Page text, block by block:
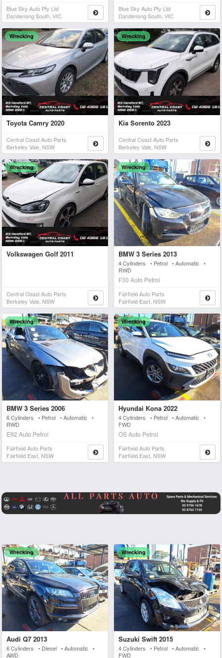
Blue Sky Auto Pty Ltd
Dandenong South, VIC
Blue Sky Auto Pty Ltd
Dandenong South, VIC
Wrecking
Toyota Camry 2020
Central Coast Auto Parts
Berkeley Vale, NSW
Wrecking
Kia Sorento 2023
Central Coast Auto Parts
Berkeley Vale, NSW
Wrecking
Volkswagen Golf 2011
Central Coast Auto Parts
Berkeley Vale, NSW
Wrecking
BMW 3 Series 2013
4 Cylinders • Petrol • Automatic •
RWD
F30 Auto Petrol
Fairfield Auto Parts
Fairfield East, NSW
Wrecking
BMW 3 Series 2006
6 Cylinders • Petrol • Automatic •
RWD
E92 Auto Petrol
Fairfield Auto Parts
Fairfield East, NSW
Wrecking
Hyundai Kona 2022
4 Cylinders • Petrol • Automatic •
FWD
OS Auto Petrol
Fairfield Auto Parts
Fairfield East, NSW
Wrecking
Audi Q7 2013
6 Cylinders • Diesel • Automatic •
AWD
Wrecking
Suzuki Swift 2015
4 Cylinders • Petrol • Automatic •
FWD